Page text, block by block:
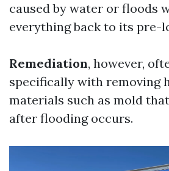
caused by water or floods
everything back to its pre-
Remediation, however,
specifically with removing
materials such as mold
after flooding occurs.